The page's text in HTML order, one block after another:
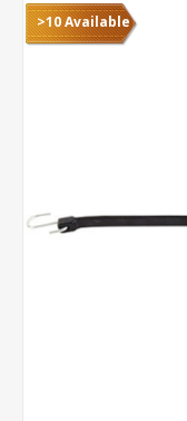
>10 Available